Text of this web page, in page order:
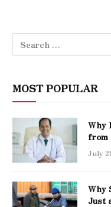
MOST POPULAR
Why
from
July
Why
Just